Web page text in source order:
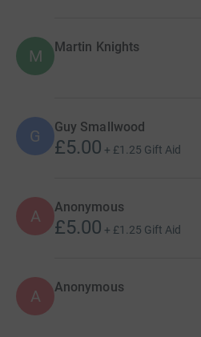
M Martin Knights
G Guy Smallwood
£5.00 + £1.25 Gift Aid
A Anonymous
£5.00 + £1.25 Gift Aid
A Anonymous